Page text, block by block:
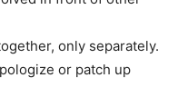
only separately.
or patch up